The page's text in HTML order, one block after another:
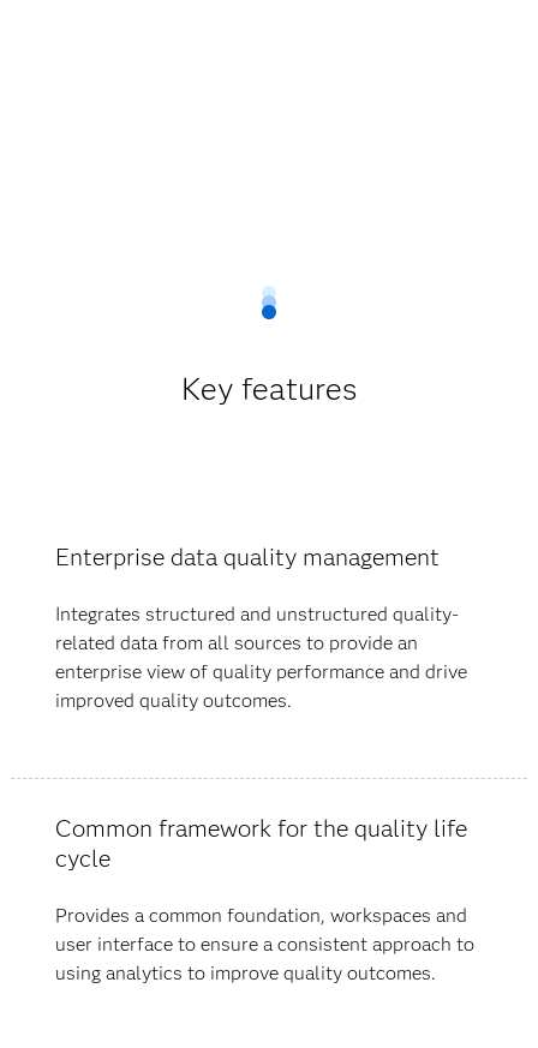
Key features
Enterprise data quality management
Integrates structured and unstructured quality-
related data from all sources to provide an
enterprise view of quality performance and drive
improved quality outcomes.
Common framework for the quality life
cycle
Provides a common foundation, workspaces and
user interface to ensure a consistent approach to
using analytics to improve quality outcomes.